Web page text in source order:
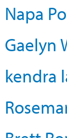
Napa
Gaelyn
kendra